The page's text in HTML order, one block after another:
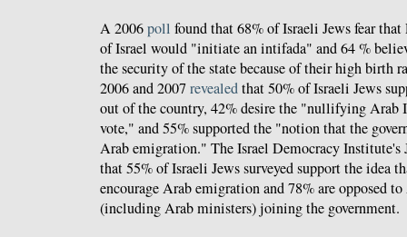
A 2006poll found that 68% of Israeli Jews fear
of Israel would "initiate an intifada" and 64 %
the security of the state because of their high birth
2006 and 2007revealedthat 50% of Israeli Jews
out of the country, 42% desire the "nullifying Arab
vote," and 55% supported the "notion that the
Arab emigration." The Israel Democracy Institute's
that 55% of Israeli Jews surveyed support the idea
encourage Arab emigration and 78% are opposed
(including Arab ministers) joining the government.